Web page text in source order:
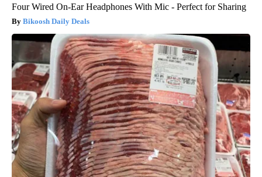
Four Wired On-Ear Headphones With Mic - Perfect for Sharing
Bikoosh Daily Deals